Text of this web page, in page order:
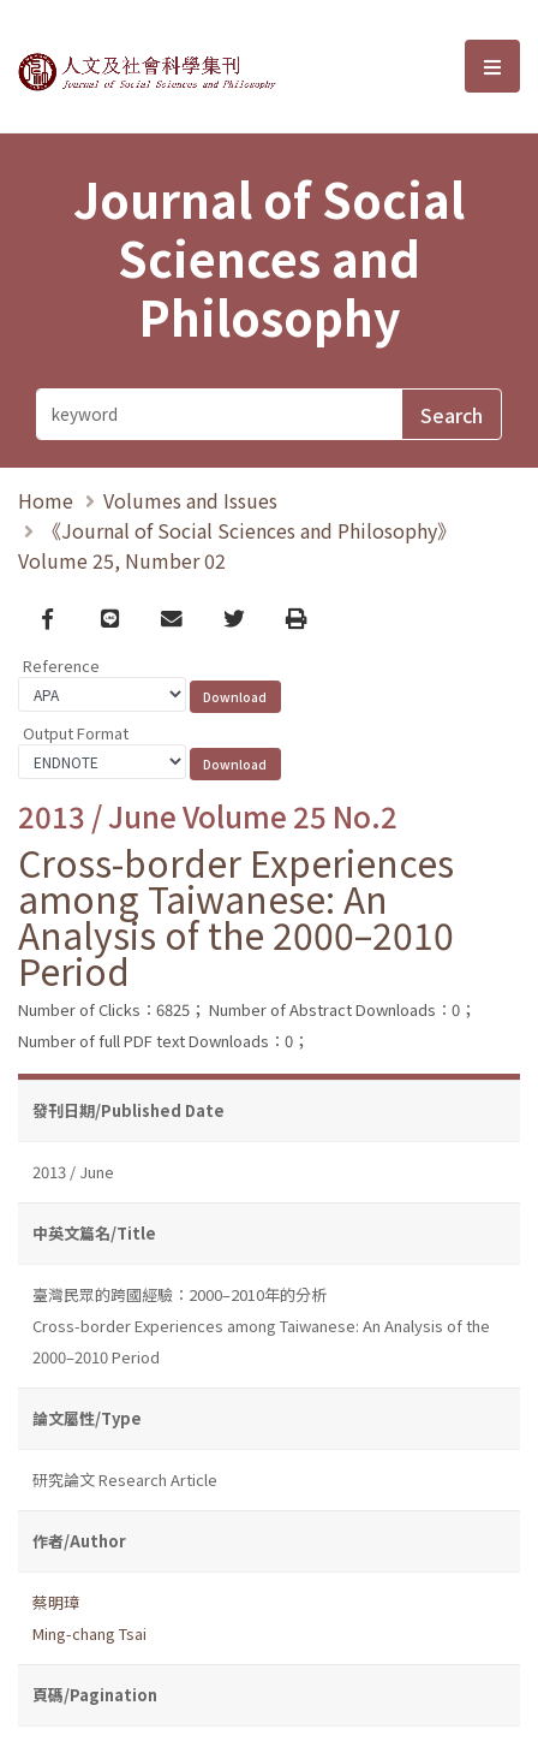
Journal of Social Sciences and選
Journal of Social
Sciences and
Philosophy
Home
Volumes and Issues
《Journal of Social Sciences and Philosophy》
Volume 25, Number 02
Facebook
line email TwitterPrint
Reference
Output Format
2013 / June Volume 25 No.2
Cross-border Experiences
among Taiwanese: An
Analysis of the 2000–2010
Period
Number of Clicks：6825； Number of Abstract Downloads：0；
Number of full PDF text Downloads：0；
發刊日期/Published Date
2013 / June
中英文篇名/Title
臺灣民眾的跨國經驗：2000–2010年的分析
Cross-border Experiences among Taiwanese: An Analysis of the
2000–2010 Period
論文屬性/Type
研究論文 Research Article
作者/Author
蔡明璋
Ming-chang Tsai
頁碼/Pagination